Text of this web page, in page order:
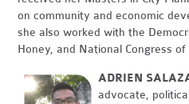
on community and economic
she also worked with the
Honey, and National Congress
ADRIEN
advocate,